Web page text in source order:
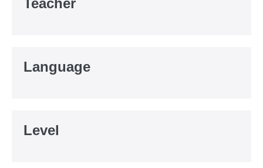
Teacher
Language
Level